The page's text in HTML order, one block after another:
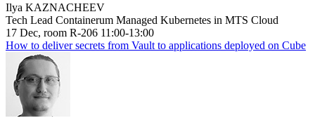
Ilya KAZNACHEEV
Tech Lead Containerum Managed Kubernetes in MTS Cloud
17 Dec, room R-206 11:00-13:00
How to deliver secrets from Vault to applications deployed on Cube